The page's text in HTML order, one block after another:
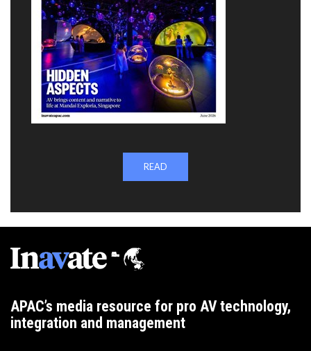
READ
APAC’s media resource for pro AV technology,
integration and management